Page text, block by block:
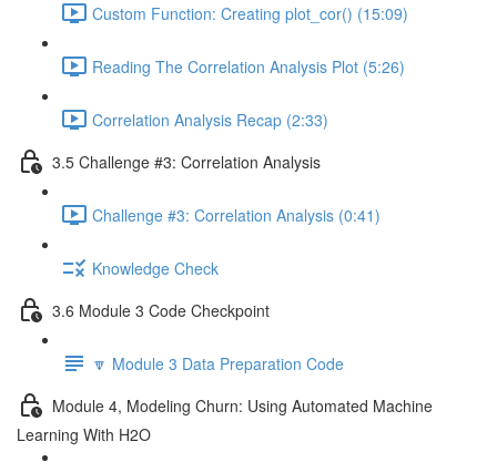
Custom Function: Creating plot_cor() (15:09)
Reading The Correlation Analysis Plot (5:26)
Correlation Analysis Recap (2:33)
3.5 Challenge #3: Correlation Analysis
Challenge #3: Correlation Analysis (0:41)
Knowledge Check
3.6 Module 3 Code Checkpoint
🔽 Module 3 Data Preparation Code
Module 4, Modeling Churn: Using Automated Machine
Learning With H2O